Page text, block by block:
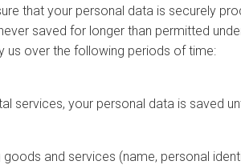
that your personal data is securely
saved for longer than permitted
us over the following periods of time:
services, your personal data is saved
and services (name, personal